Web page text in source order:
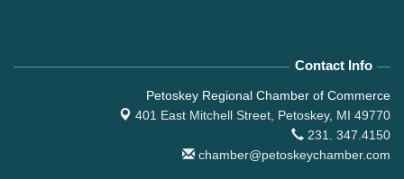
Contact Info
Petoskey Regional Chamber of Commerce
401 East Mitchell Street, Petoskey, MI 49770
231. 347.4150
chamber@petoskeychamber.com